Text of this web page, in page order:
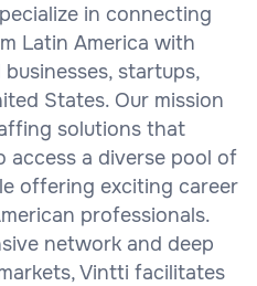
in connecting
Latin America with
startups,
States. Our mission
solutions that
access a diverse pool of
offering exciting career
professionals.
network and deep
Vintti facilitates